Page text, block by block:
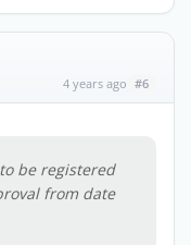
4 years ago #6
be registered
from date